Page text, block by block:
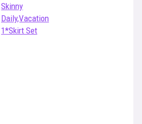
Skinny
Daily,Vacation
1*Skirt Set